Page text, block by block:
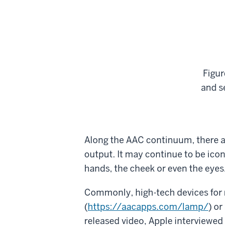
and
Along the AAC continuum, there
output. It may continue to be
hands, the cheek or even the
Commonly, high-tech devices for
(https://aacapps.com/lamp/) or
released video, Apple